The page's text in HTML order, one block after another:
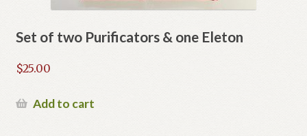
Set of two Purificators & one Eleton
$25.00
Add to cart